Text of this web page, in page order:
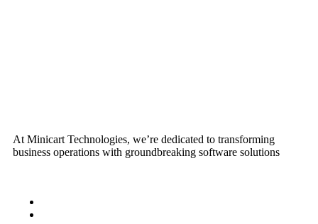
At Minicart Technologies, we’re dedicated to transforming
business operations with groundbreaking software solutions